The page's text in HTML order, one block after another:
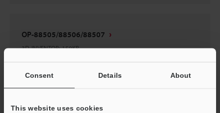
Consent Details About
This website uses cookies
OP-88505/88506/88507
3D-INVENTOR:159KB
Download